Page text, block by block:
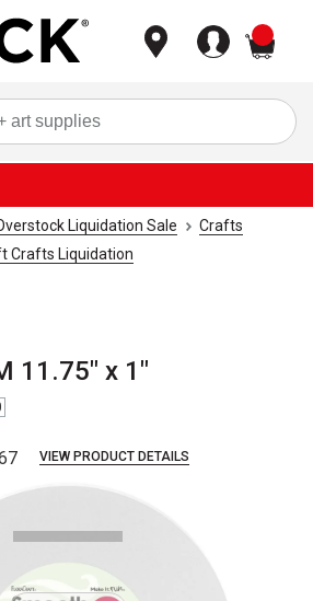
Liquidation Sale
Crafts
Crafts Liquidation
11.75" x 1"
VIEW PRODUCT DETAILS